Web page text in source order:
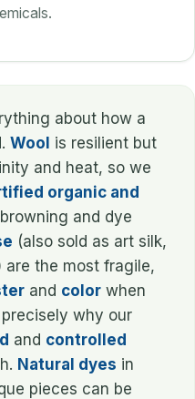
about how a
Wool is resilient but
and heat, so we
organic and
and dye
(also sold as art silk,
are the most fragile,
and colorwhen
why our
and controlled
Natural dyes in
pieces can be